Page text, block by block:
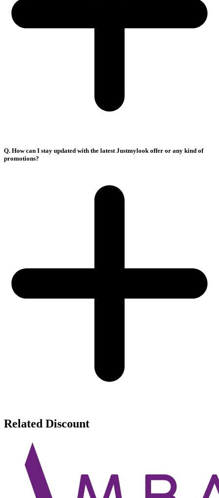
Q. How can I stay updated with the latest Justmylook offer or any kind of
promotions?
Related Discount